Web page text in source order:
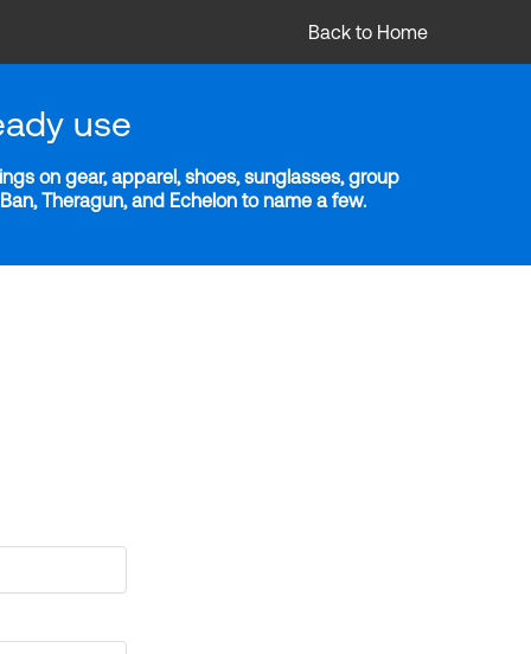
Back to Home
use
on gear, apparel, shoes, sunglasses, group
Theragun, and Echelon to name a few.